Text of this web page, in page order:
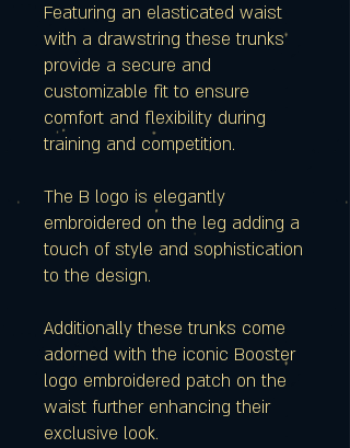
Featuring an elasticated waist
with a drawstring these trunks
provide a secure and
customizable fit to ensure
comfort and flexibility during
training and competition.
The B logo is elegantly
embroidered on the leg adding a
touch of style and sophistication
to the design.
Additionally these trunks come
adorned with the iconic Booster
logo embroidered patch on the
waist further enhancing their
exclusive look.